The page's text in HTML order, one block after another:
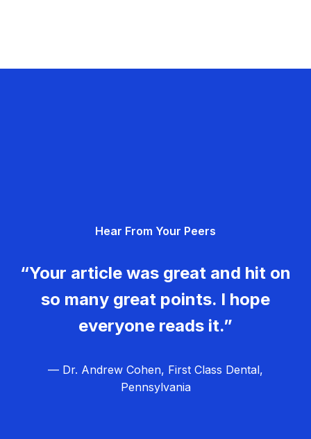
Hear From Your Peers
“Your article was great and hit on
so many great points. I hope
everyone reads it.”
— Dr. Andrew Cohen, First Class Dental,
Pennsylvania